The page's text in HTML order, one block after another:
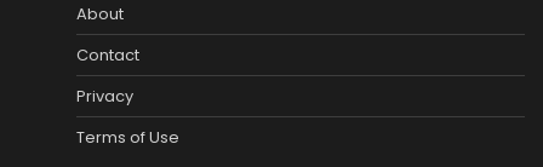
About
Contact
Privacy
Terms of Use